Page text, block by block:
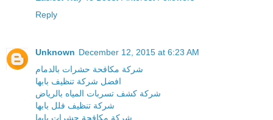
Reply
Unknown December 12, 2015 at 6:23 AM
شركة مكافحة حشرات بالدمام
افضل شركة تنظيف بابها
شركة كشف تسربات المياه بالرياض
شركة تنظيف فلل بابها
شركة مكافحة حشرات بابها